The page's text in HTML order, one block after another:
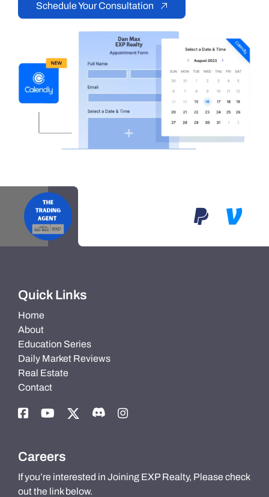
Schedule Your Consultation
Quick Links
Home
About
Education Series
Daily Market Reviews
Real Estate
Contact
Careers
If you’re interested in Joining EXP Realty, Please check
out the link below.